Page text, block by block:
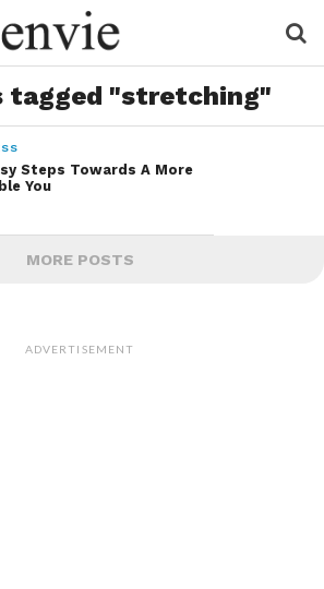
tagged "stretching"
Steps Towards A More
You
MORE POSTS
ADVERTISEMENT